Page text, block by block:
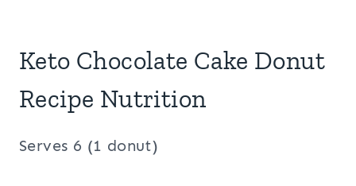
Keto Chocolate Cake Donut
Recipe Nutrition
Serves 6 (1 donut)